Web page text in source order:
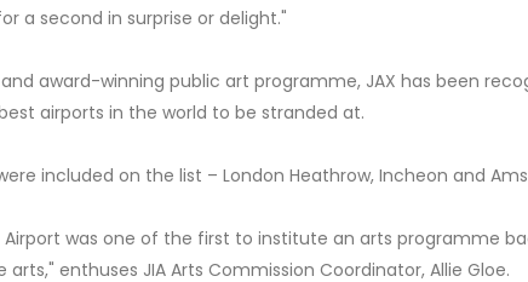
a second in surprise or delight."
award-winning public art programme, JAX has been
airports in the world to be stranded at.
included on the list – London Heathrow, Incheon and
Airport was one of the first to institute an arts programme
enthuses JIA Arts Commission Coordinator, Allie Gloe.